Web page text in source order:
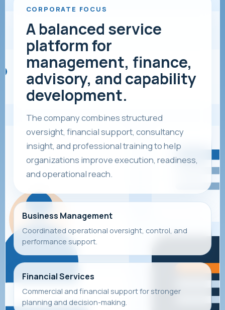
CORPORATE FOCUS
A balanced service
platform for
management, finance,
advisory, and capability
development.
The company combines structured
oversight, financial support, consultancy
insight, and professional training to help
organizations improve execution, readiness,
and operational reach.
Business Management
Coordinated operational oversight, control, and
performance support.
Financial Services
Commercial and financial support for stronger
planning and decision-making.